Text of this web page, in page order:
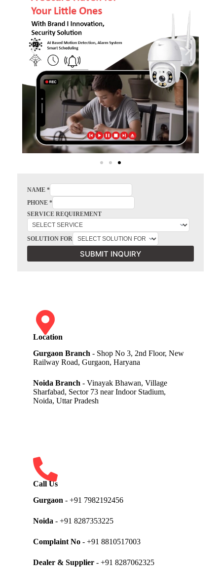
NAME *
PHONE *
SERVICE REQUIREMENT
SOLUTION FOR
SUBMIT INQUIRY
Location
Gurgaon Branch - Shop No 3, 2nd Floor, New
Railway Road, Gurgaon, Haryana
Noida Branch - Vinayak Bhawan, Village
Sharfabad, Sector 73 near Indoor Stadium,
Noida, Uttar Pradesh
Call Us
Gurgaon - +91 7982192456
Noida - +91 8287353225
Complaint No- +91 8810517003
Dealer & Supplier- +91 8287062325